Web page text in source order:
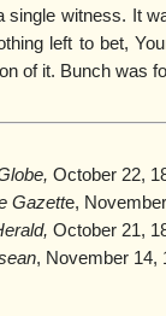
single witness. It
left to bet,
of it. Bunch was
October 22,
Gazette,
October 21,
, November 14,